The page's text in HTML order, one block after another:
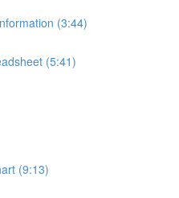
(3:44)
(5:41)
(9:13)